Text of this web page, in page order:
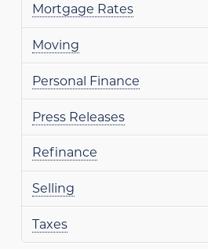
Mortgage Rates
Moving
Personal Finance
Press Releases
Refinance
Selling
Taxes